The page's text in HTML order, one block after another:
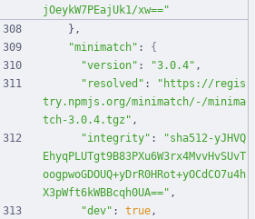
jOeykW7PEajUk1/xw=="
} ,
"minimatch" :
{
"version" : "3.0.4" ,
"resolved" :
"https://regis
try.npmjs.org/minimatch/-/minima
tch-3.0.4.tgz" ,
"integrity" :
"sha512-yJHVQ
EhyqPLUTgt9B83PXu6W3rx4MvvHvSUvT
oogpwoGDOUQ+yDrR0HRot+yOCdCO7u4h
X3pWft6kWBBcqh0UA==" ,
"dev" : true,